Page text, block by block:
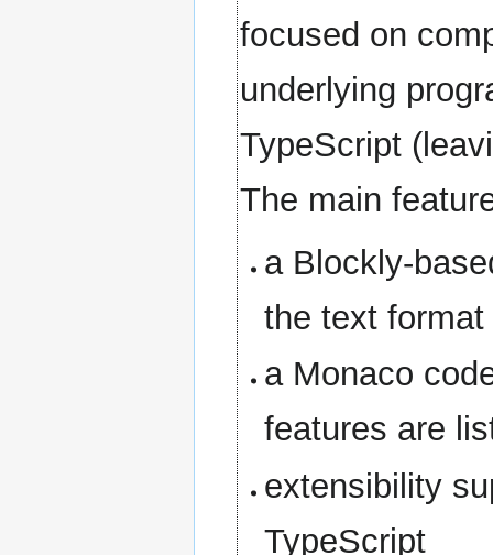
focused on
underlying
TypeScript
The main
a Blockly-
the text format
a Monaco
features are
extensibility
TypeScript